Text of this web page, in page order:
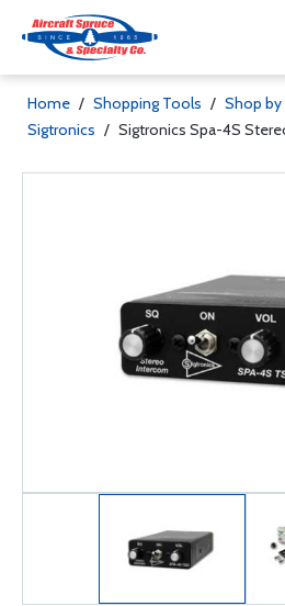
Home / Shopping Tools / Shop by
Sigtronics / Sigtronics Spa-4S